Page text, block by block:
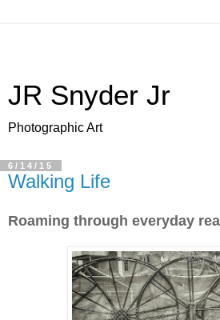
JR Snyder Jr
Photographic Art
6/14/15
Walking Life
Roaming through everyday